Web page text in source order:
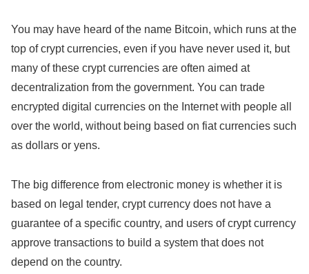
You may have heard of the name Bitcoin, which runs at the
top of crypt currencies, even if you have never used it, but
many of these crypt currencies are often aimed at
decentralization from the government. You can trade
encrypted digital currencies on the Internet with people all
over the world, without being based on fiat currencies such
as dollars or yens.
The big difference from electronic money is whether it is
based on legal tender, crypt currency does not have a
guarantee of a specific country, and users of crypt currency
approve transactions to build a system that does not
depend on the country.